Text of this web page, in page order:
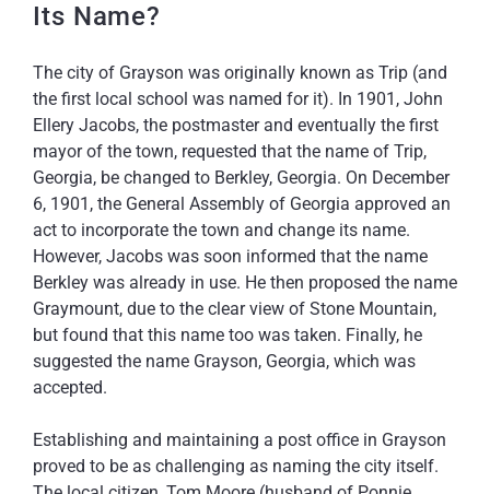
Its Name?
The city of Grayson was originally known as Trip (and
the first local school was named for it). In 1901, John
Ellery Jacobs, the postmaster and eventually the first
mayor of the town, requested that the name of Trip,
Georgia, be changed to Berkley, Georgia. On December
6, 1901, the General Assembly of Georgia approved an
act to incorporate the town and change its name.
However, Jacobs was soon informed that the name
Berkley was already in use. He then proposed the name
Graymount, due to the clear view of Stone Mountain,
but found that this name too was taken. Finally, he
suggested the name Grayson, Georgia, which was
accepted.
Establishing and maintaining a post office in Grayson
proved to be as challenging as naming the city itself.